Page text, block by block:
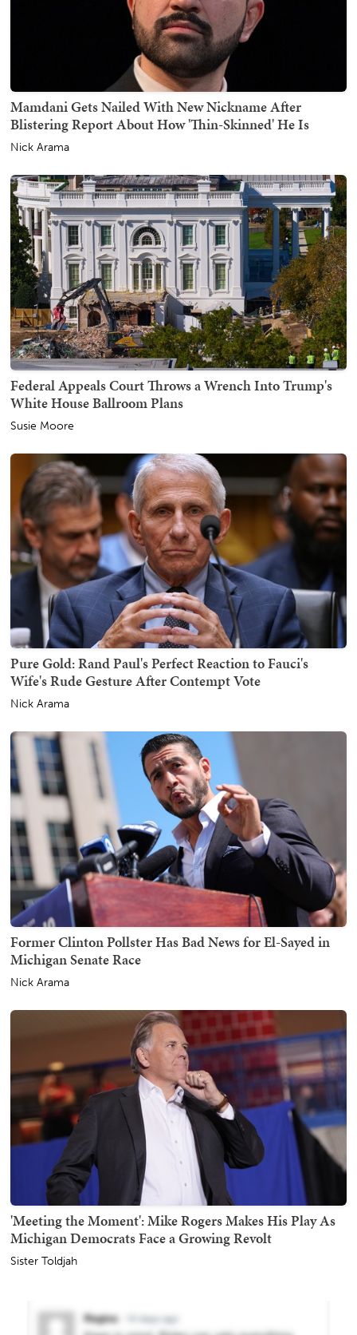
Mamdani Gets Nailed With New Nickname After
Blistering Report About How 'Thin-Skinned' He Is
Nick Arama
Federal Appeals Court Throws a Wrench Into Trump's
White House Ballroom Plans
Susie Moore
Pure Gold: Rand Paul's Perfect Reaction to Fauci's
Wife's Rude Gesture After Contempt Vote
Nick Arama
Former Clinton Pollster Has Bad News for El-Sayed in
Michigan Senate Race
Nick Arama
'Meeting the Moment': Mike Rogers Makes His Play As
Michigan Democrats Face a Growing Revolt
Sister Toldjah